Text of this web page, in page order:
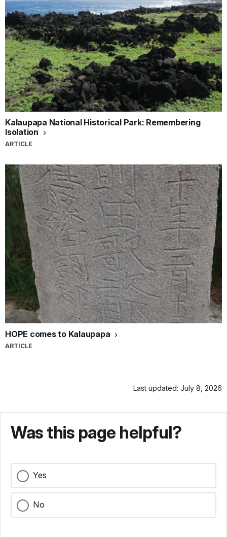
Kalaupapa National Historical Park: Remembering
Isolation
ARTICLE
HOPE comes to Kalaupapa
ARTICLE
Last updated: July 8, 2026
Was this page helpful?
Yes
No